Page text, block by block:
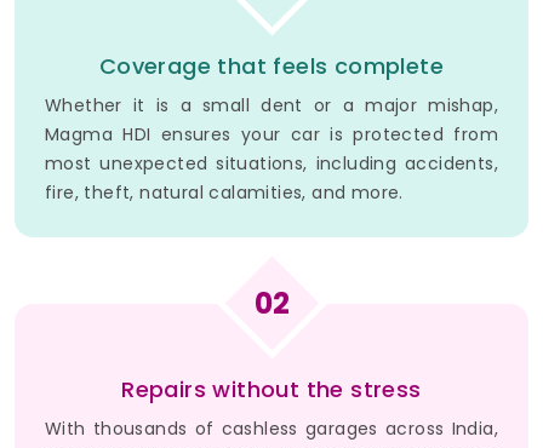
Coverage that feels complete
Whether it is a small dent or a major mishap,
Magma HDI ensures your car is protected from
most unexpected situations, including accidents,
fire, theft, natural calamities, and more.
02
Repairs without the stress
With thousands of cashless garages across India,